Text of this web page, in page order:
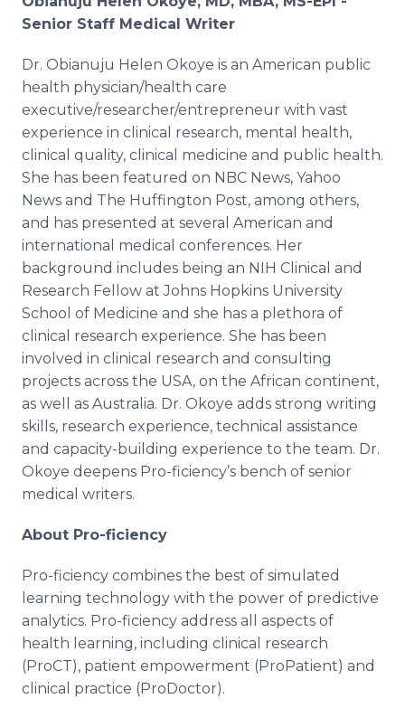
Senior Staff Medical Writer
Dr. Obianuju Helen Okoye is an American public
health physician/health care
executive/researcher/entrepreneur with vast
experience in clinical research, mental health,
clinical quality, clinical medicine and public health.
She has been featured on NBC News, Yahoo
News and The Huffington Post, among others,
and has presented at several American and
international medical conferences. Her
background includes being an NIH Clinical and
Research Fellow at Johns Hopkins University
School of Medicine and she has a plethora of
clinical research experience. She has been
involved in clinical research and consulting
projects across the USA, on the African continent,
as well as Australia. Dr. Okoye adds strong writing
skills, research experience, technical assistance
and capacity-building experience to the team. Dr.
Okoye deepens Pro-ficiency’s bench of senior
medical writers.
About Pro-ficiency
Pro-ficiency combines the best of simulated
learning technology with the power of predictive
analytics. Pro-ficiency address all aspects of
health learning, including clinical research
(ProCT), patient empowerment (ProPatient) and
clinical practice (ProDoctor).